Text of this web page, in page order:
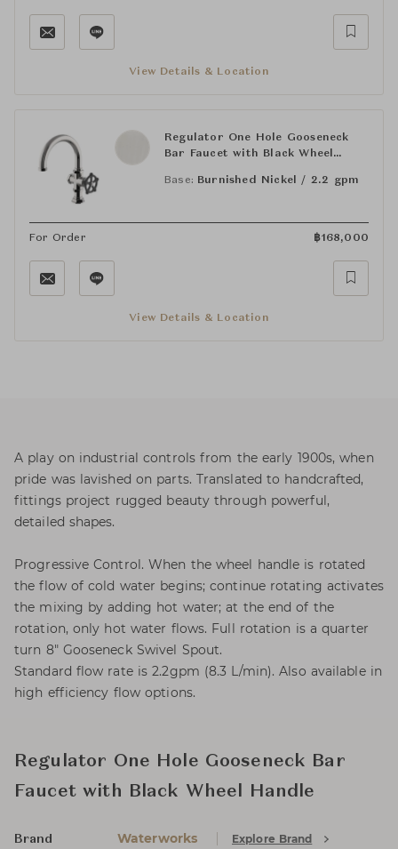
View Details & Location
Regulator One Hole Gooseneck
Bar Faucet with Black Wheel
Base: Burnished Nickel / 2.2 gpm
For Order ฿168,000
View Details & Location
A play on industrial controls from the early 1900s, when
pride was lavished on parts. Translated to handcrafted,
fittings project rugged beauty through powerful,
detailed shapes.
Progressive Control. When the wheel handle is rotated
the flow of cold water begins; continue rotating activates
the mixing by adding hot water; at the end of the
rotation, only hot water flows. Full rotation is a quarter
turn 8" Gooseneck Swivel Spout.
Standard flow rate is 2.2gpm (8.3 L/min). Also available in
high efficiency flow options.
Regulator One Hole Gooseneck Bar
Faucet with Black Wheel Handle
Brand Waterworks Explore Brand